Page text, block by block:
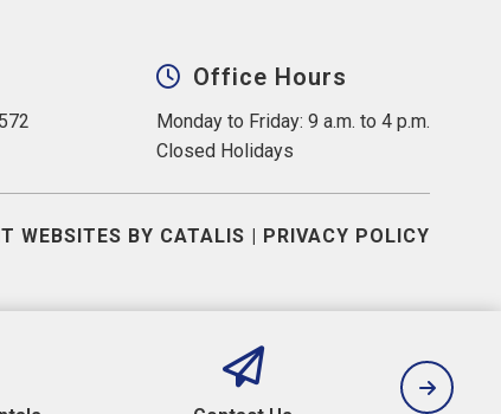
Office Hours
Monday to Friday: 9 a.m. to 4 p.m.
Closed Holidays
WEBSITES BY CATALIS | PRIVACY POLICY